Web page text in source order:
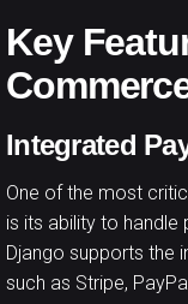
Key
Integrated
One of the most
is its ability to handle
Django supports the
such as Stripe,